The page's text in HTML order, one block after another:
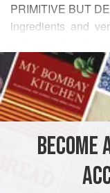
PRIMITIVE BUT
ingredients and
of seafood will do.
vegetarian dish is
thicken the curry
would be served
accompaniment.
READ MORE
INGREDIENTS
THAILAND
BECOME